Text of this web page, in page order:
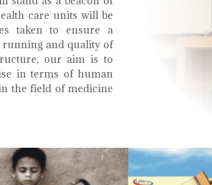
care units will be
taken to ensure a
and quality of
our aim is to
in terms of human
the field of medicine